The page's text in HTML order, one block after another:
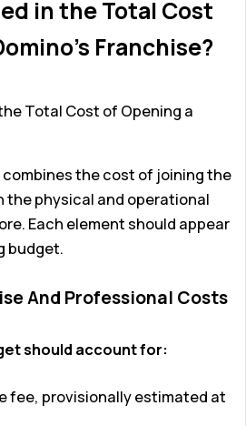
in the Total Cost
Franchise?
the cost of joining the
physical and operational
Each element should appear
budget.
And Professional Costs
should account for:
fee, provisionally estimated at